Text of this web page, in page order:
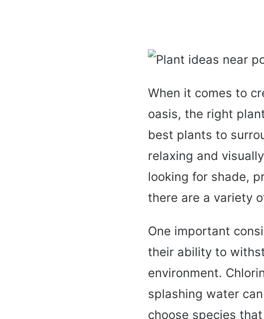
When it comes to
oasis, the right
best plants to
relaxing and
looking for shade,
there are a variety
One important
their ability to
environment.
splashing water
choose species